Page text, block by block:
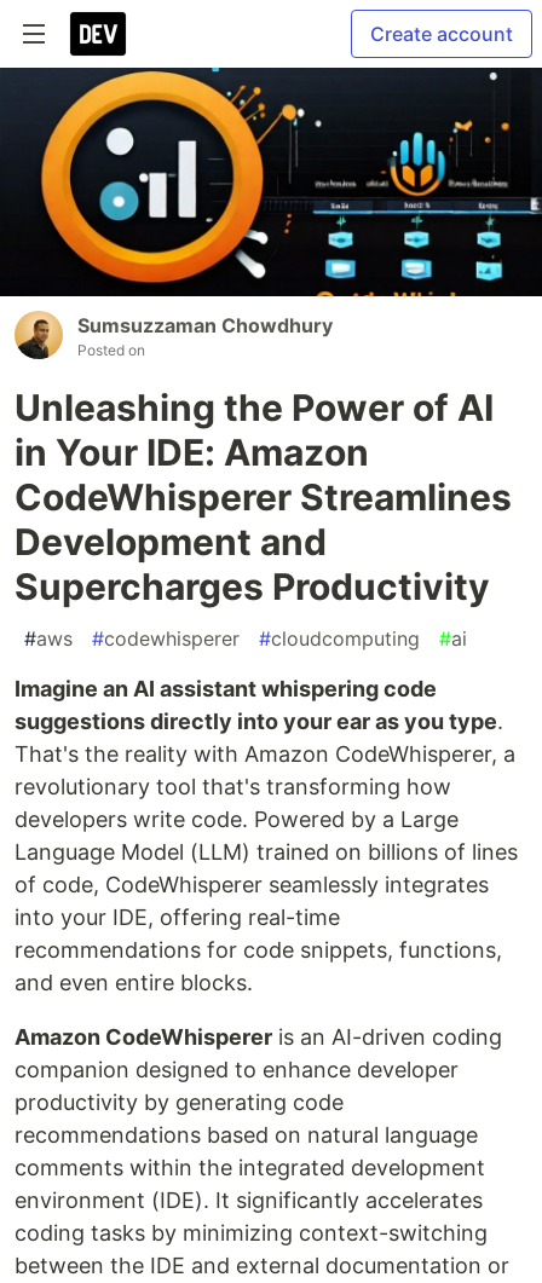
Create account
Sumsuzzaman Chowdhury
Posted on
Unleashing the Power of AI
in Your IDE: Amazon
CodeWhisperer Streamlines
Development and
Supercharges Productivity
#aws #codewhisperer #cloudcomputing #ai
Imagine an AI assistant whispering code
suggestions directly into your ear as you type.
That's the reality with Amazon CodeWhisperer, a
revolutionary tool that's transforming how
developers write code. Powered by a Large
Language Model (LLM) trained on billions of lines
of code, CodeWhisperer seamlessly integrates
into your IDE, offering real-time
recommendations for code snippets, functions,
and even entire blocks.
Amazon CodeWhisperer is an AI-driven coding
companion designed to enhance developer
productivity by generating code
recommendations based on natural language
comments within the integrated development
environment (IDE). It significantly accelerates
coding tasks by minimizing context-switching
between the IDE and external documentation or